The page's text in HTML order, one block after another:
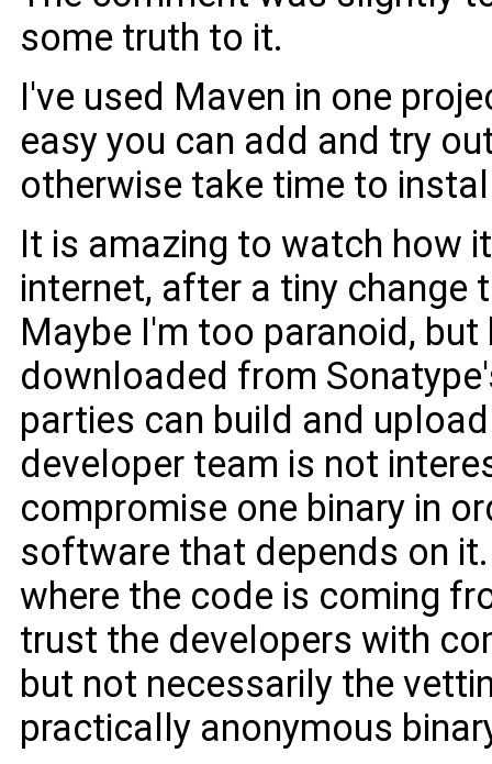
some truth to it.
I've used Maven in one
easy you can add and try
otherwise take time to
It is amazing to watch how
internet, after a tiny
Maybe I'm too paranoid,
downloaded from
parties can build and
developer team is not
compromise one binary in
software that depends on
where the code is coming
trust the developers with
but not necessarily the
practically anonymous